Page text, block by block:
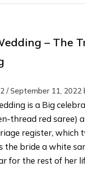
– The
/ September 11, 2022
is a Big
thread red saree)
register, which
the bride a white
for the rest of her